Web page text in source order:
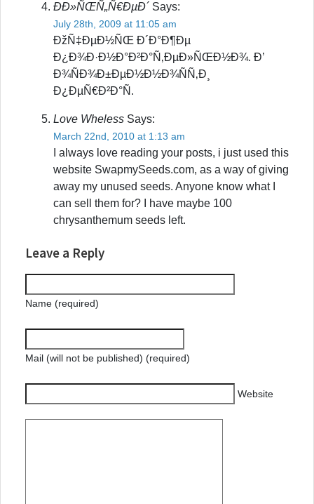
ÐÐ»ÑŒÑ„Ñ€ÐµÐ´ Says:
July 28th, 2009 at 11:05 am
ÐžÑ‡ÐµÐ½ÑŒ Ð´Ð°Ð¶Ðµ
Ð¿Ð¾Ð·Ð½Ð°Ð²Ð°Ñ‚ÐµÐ»ÑŒÐ½Ð¾. Ð’
Ð¾ÑÐ¾Ð±ÐµÐ½Ð½Ð¾ÑÑ‚Ð¸
Ð¿ÐµÑ€Ð²Ð°Ñ.
Love Wheless Says:
March 22nd, 2010 at 1:13 am
I always love reading your posts, i just used this
website SwapmySeeds.com, as a way of giving
away my unused seeds. Anyone know what I
can sell them for? I have maybe 100
chrysanthemum seeds left.
Leave a Reply
Name (required)
Mail (will not be published) (required)
Website